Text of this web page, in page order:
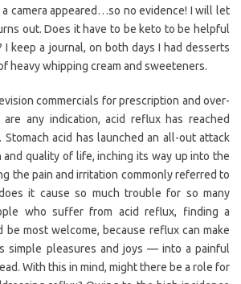
a camera appeared…so no evidence! I will let
out. Does it have to be keto to be helpful
keep a journal, on both days I had desserts
heavy whipping cream and sweeteners.
commercials for prescription and over-
any indication, acid reflux has reached
Stomach acid has launched an all-out attack
and quality of life, inching its way up into the
the pain and irritation commonly referred to
it cause so much trouble for so many
who suffer from acid reflux, finding a
be most welcome, because reflux can make
simple pleasures and joys — into a painful
With this in mind, might there be a role for